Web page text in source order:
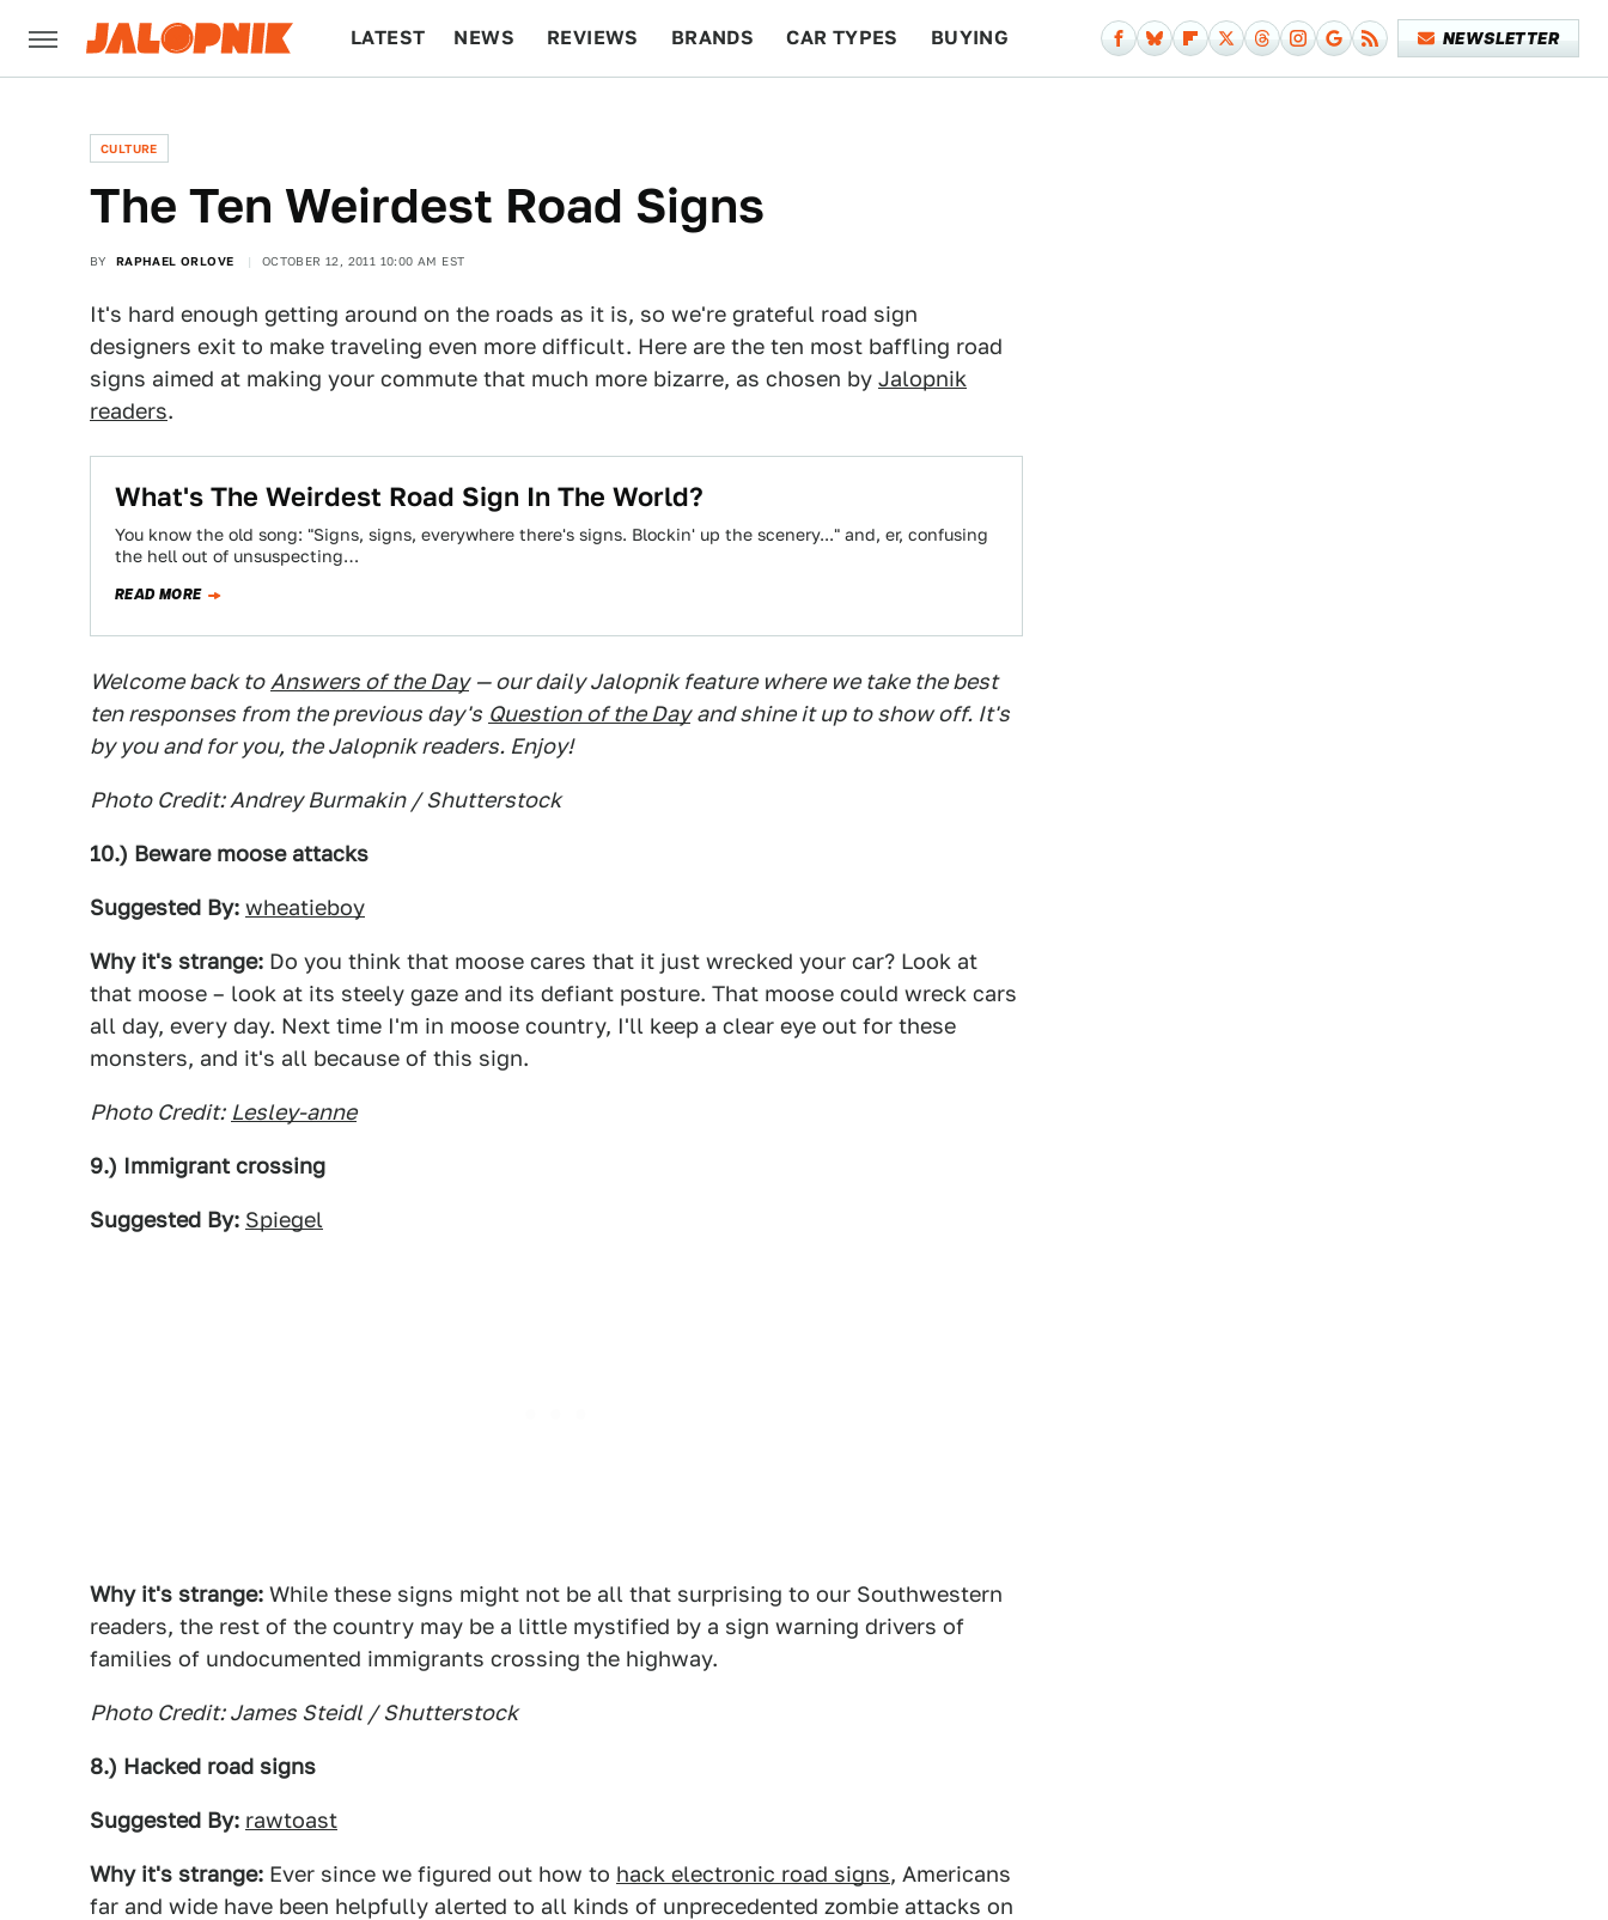
LATEST NEWS REVIEWS BRANDS CAR TYPES BUYING NEWSLETTER
CULTURE
The Ten Weirdest Road Signs
BY RAPHAEL ORLOVE OCTOBER 12, 2011 10:00 AM EST
It's hard enough getting around on the roads as it is, so we're grateful road sign
designers exit to make traveling even more difficult. Here are the ten most baffling road
signs aimed at making your commute that much more bizarre, as chosen by Jalopnik
readers.
What's The Weirdest Road Sign In The World?
You know the old song: "Signs, signs, everywhere there's signs. Blockin' up the scenery..." and, er, confusing
the hell out of unsuspecting…
READ MORE
Welcome back to Answers of the Day — our daily Jalopnik feature where we take the best
ten responses from the previous day's Question of the Day and shine it up to show off. It's
by you and for you, the Jalopnik readers. Enjoy!
Photo Credit: Andrey Burmakin / Shutterstock
10.) Beware moose attacks
Suggested By: wheatieboy
Why it's strange: Do you think that moose cares that it just wrecked your car? Look at
that moose – look at its steely gaze and its defiant posture. That moose could wreck cars
all day, every day. Next time I'm in moose country, I'll keep a clear eye out for these
monsters, and it's all because of this sign.
Photo Credit: Lesley-anne
9.) Immigrant crossing
Suggested By: Spiegel
Why it's strange: While these signs might not be all that surprising to our Southwestern
readers, the rest of the country may be a little mystified by a sign warning drivers of
families of undocumented immigrants crossing the highway.
Photo Credit: James Steidl / Shutterstock
8.) Hacked road signs
Suggested By: rawtoast
Why it's strange: Ever since we figured out how to hack electronic road signs, Americans
far and wide have been helpfully alerted to all kinds of unprecedented zombie attacks on